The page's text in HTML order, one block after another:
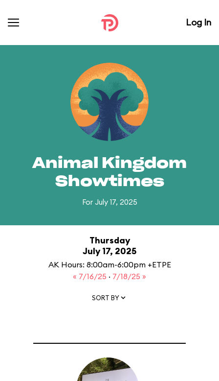
Log In
Animal Kingdom
Showtimes
For July 17, 2025
Thursday
July 17, 2025
AK Hours: 8:00am-6:00pm +ETPE
« 7/16/25 · 7/18/25 »
SORT BY